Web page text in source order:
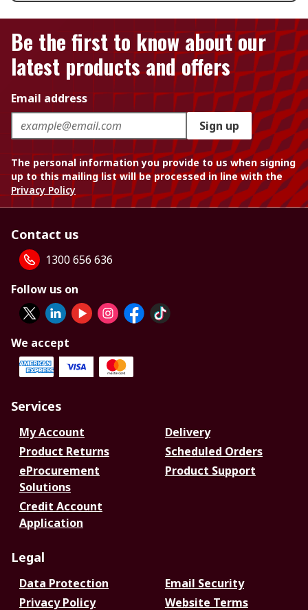
Be the first to know about our
latest products and offers
Email address
Sign up
The personal information you provide to us when signing
up to this mailing list will be processed in line with the
Privacy Policy
Contact us
1300 656 636
Follow us on
We accept
Services
My Account
Delivery
Product Returns
Scheduled Orders
eProcurement
Solutions
Product Support
Credit Account
Application
Legal
Data Protection
Email Security
Privacy Policy
Website Terms